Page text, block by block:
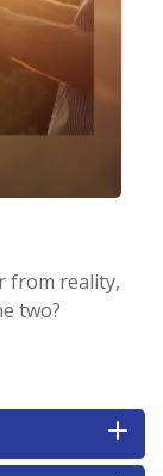
from reality,
two?